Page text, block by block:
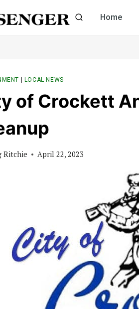
Home
LOCAL NEWS
of Crockett
Ritchie April 22, 2023